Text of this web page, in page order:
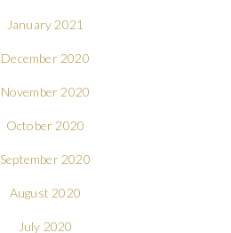
January 2021
December 2020
November 2020
October 2020
September 2020
August 2020
July 2020